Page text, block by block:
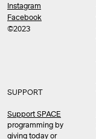
Instagram
Facebook
©2023
SUPPORT
Support SPACE
programming by
giving today or